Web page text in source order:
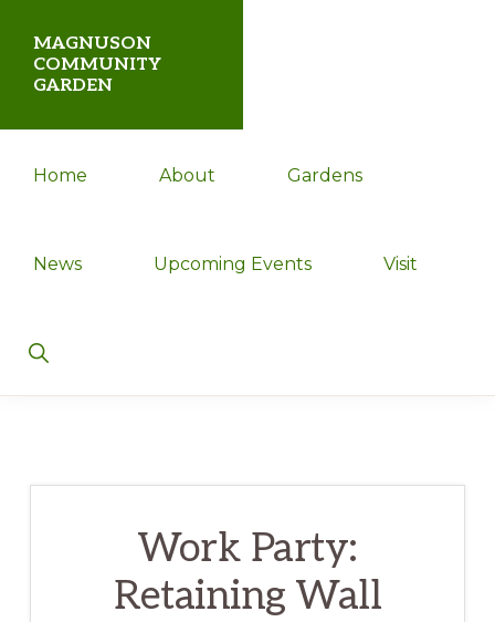
primary
navigation
main
content
MAGNUSON
COMMUNITY
GARDEN
Community
Home About Gardens
News Upcoming Events Visit
Show
Search
Work Party:
Retaining Wall